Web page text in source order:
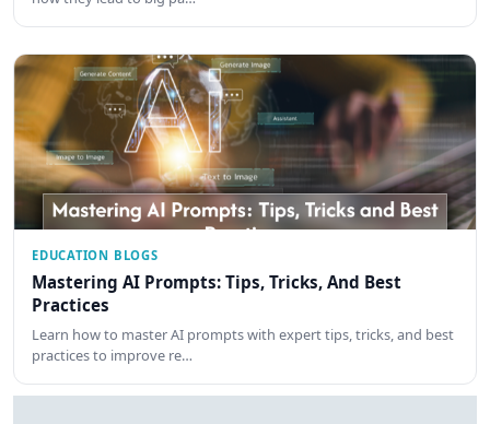
EDUCATION BLOGS
Mastering AI Prompts: Tips, Tricks, And Best
Practices
Learn how to master AI prompts with expert tips, tricks, and best
practices to improve re…